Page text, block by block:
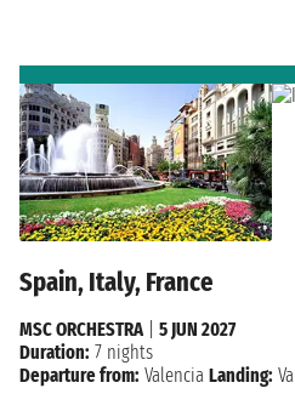
Spain, Italy, France
MSC ORCHESTRA
5 JUN 2027
Duration: 7 nights
Departure from: Valencia Landing: